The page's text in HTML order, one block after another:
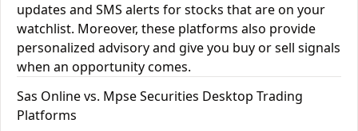
updates and SMS alerts for stocks that are on your
watchlist. Moreover, these platforms also provide
personalized advisory and give you buy or sell signals
when an opportunity comes.
Sas Online vs. Mpse Securities Desktop Trading
Platforms